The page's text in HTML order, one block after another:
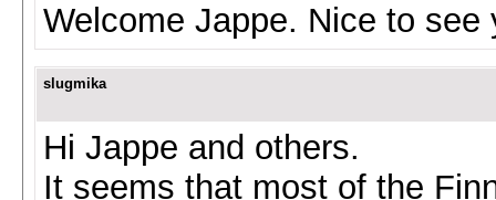
Welcome Jappe. Nice to
slugmika
Hi Jappe and others.
It seems that most of the